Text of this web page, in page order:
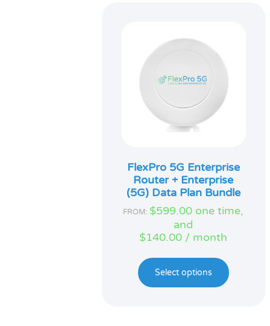
FlexPro 5G Enterprise
Router + Enterprise
(5G) Data Plan Bundle
FROM: $599.00 one time,
and
$140.00 / month
Select options